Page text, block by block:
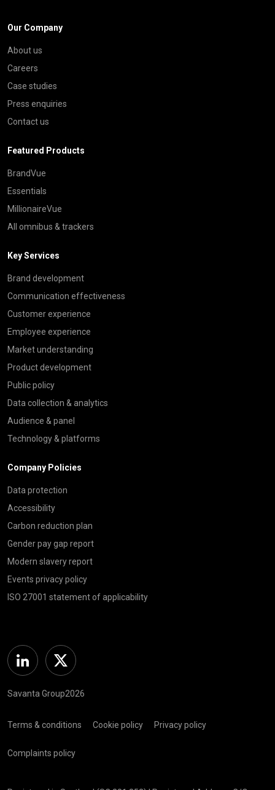
Our Company
About us
Careers
Case studies
Press enquiries
Contact us
Featured Products
BrandVue
Essentials
MillionaireVue
All omnibus & trackers
Key Services
Brand development
Communication effectiveness
Customer experience
Employee experience
Market understanding
Product development
Public policy
Data collection & analytics
Audience & panel
Technology & platforms
Company Policies
Data protection
Accessibility
Carbon reduction plan
Gender pay gap report
Modern slavery report
Events privacy policy
ISO 27001 statement of applicability
Linkedin Twitter
Savanta Group2026
Terms & conditions Cookie policy Privacy policy
Complaints policy